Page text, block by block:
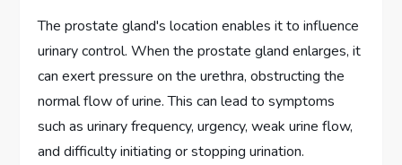
The prostate gland's location enables it to influence
urinary control. When the prostate gland enlarges, it
can exert pressure on the urethra, obstructing the
normal flow of urine. This can lead to symptoms
such as urinary frequency, urgency, weak urine flow,
and difficulty initiating or stopping urination.